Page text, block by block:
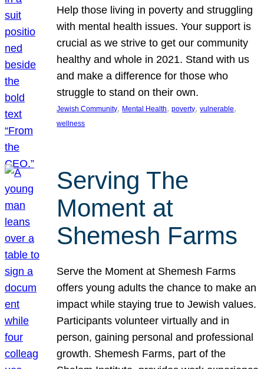
Help those living in poverty and struggling
with mental health issues. Your support is
crucial as we strive to get our community
healthy and whole in 2021. Stand with us
and make a difference for those who
struggle to stand on their own.
Jewish Community, Mental Health, poverty, vulnerable
wellness
Serving The
Moment at
Shemesh Farms
Serve the Moment at Shemesh Farms
offers young adults the chance to make an
impact while staying true to Jewish values.
Participants volunteer virtually and in
person, gaining personal and professional
growth. Shemesh Farms, part of the